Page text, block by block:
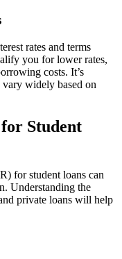
rates and terms
you for lower rates,
costs. It’s
vary widely based on
Student
for student loans can
Understanding the
private loans will help